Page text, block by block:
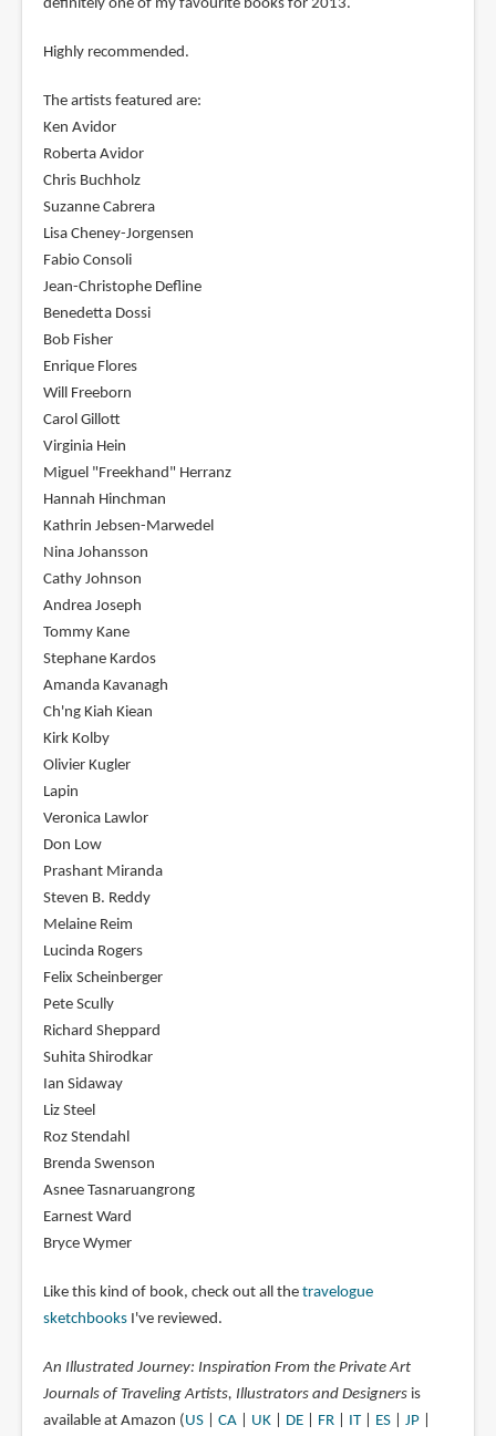
definitely one of my favourite books for 2013.
Highly recommended.
The artists featured are:
Ken Avidor
Roberta Avidor
Chris Buchholz
Suzanne Cabrera
Lisa Cheney-Jorgensen
Fabio Consoli
Jean-Christophe Defline
Benedetta Dossi
Bob Fisher
Enrique Flores
Will Freeborn
Carol Gillott
Virginia Hein
Miguel "Freekhand" Herranz
Hannah Hinchman
Kathrin Jebsen-Marwedel
Nina Johansson
Cathy Johnson
Andrea Joseph
Tommy Kane
Stephane Kardos
Amanda Kavanagh
Ch'ng Kiah Kiean
Kirk Kolby
Olivier Kugler
Lapin
Veronica Lawlor
Don Low
Prashant Miranda
Steven B. Reddy
Melaine Reim
Lucinda Rogers
Felix Scheinberger
Pete Scully
Richard Sheppard
Suhita Shirodkar
Ian Sidaway
Liz Steel
Roz Stendahl
Brenda Swenson
Asnee Tasnaruangrong
Earnest Ward
Bryce Wymer
Like this kind of book, check out all the travelogue
sketchbooksI've reviewed.
An Illustrated Journey: Inspiration From the Private Art
Journals of Traveling Artists, Illustrators and Designersis
available at Amazon ( US| CA| UK| DE| FR| IT| ES| JP|